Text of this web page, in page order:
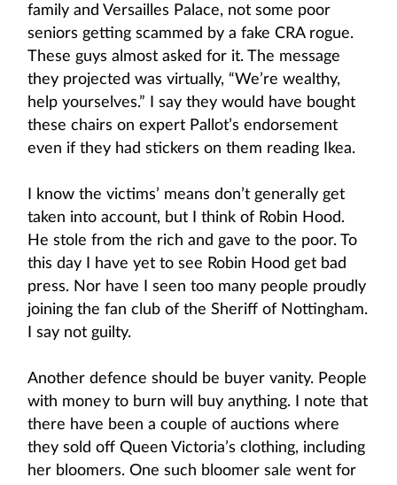
family and Versailles Palace, not some poor
seniors getting scammed by a fake CRA rogue.
These guys almost asked for it. The message
they projected was virtually, “We’re wealthy,
help yourselves.” I say they would have bought
these chairs on expert Pallot’s endorsement
even if they had stickers on them reading Ikea.
I know the victims’ means don’t generally get
taken into account, but I think of Robin Hood.
He stole from the rich and gave to the poor. To
this day I have yet to see Robin Hood get bad
press. Nor have I seen too many people proudly
joining the fan club of the Sheriff of Nottingham.
I say not guilty.
Another defence should be buyer vanity. People
with money to burn will buy anything. I note that
there have been a couple of auctions where
they sold off Queen Victoria’s clothing, including
her bloomers. One such bloomer sale went for